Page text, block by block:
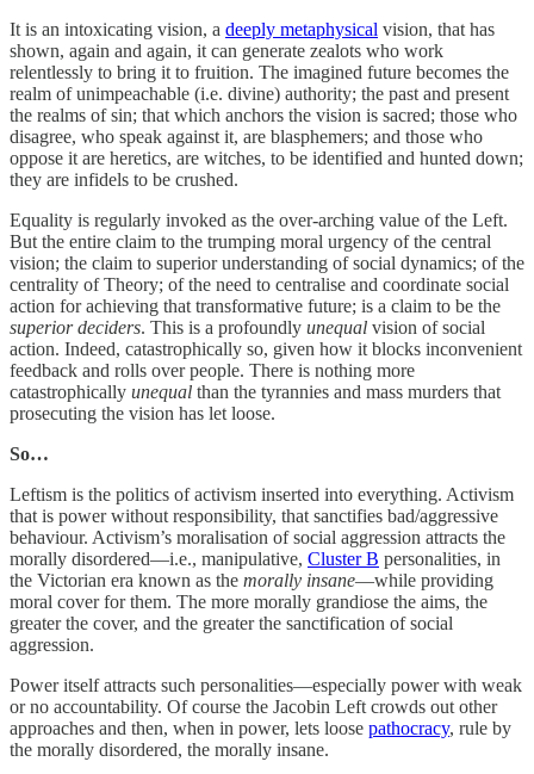
It is an intoxicating vision, a deeply metaphysical vision, that has
shown, again and again, it can generate zealots who work
relentlessly to bring it to fruition. The imagined future becomes the
realm of unimpeachable (i.e. divine) authority; the past and present
the realms of sin; that which anchors the vision is sacred; those who
disagree, who speak against it, are blasphemers; and those who
oppose it are heretics, are witches, to be identified and hunted down;
they are infidels to be crushed.
Equality is regularly invoked as the over-arching value of the Left.
But the entire claim to the trumping moral urgency of the central
vision; the claim to superior understanding of social dynamics; of the
centrality of Theory; of the need to centralise and coordinate social
action for achieving that transformative future; is a claim to be the
superior deciders. This is a profoundly unequal vision of social
action. Indeed, catastrophically so, given how it blocks inconvenient
feedback and rolls over people. There is nothing more
catastrophically unequal than the tyrannies and mass murders that
prosecuting the vision has let loose.
So…
Leftism is the politics of activism inserted into everything. Activism
that is power without responsibility, that sanctifies bad/aggressive
behaviour. Activism’s moralisation of social aggression attracts the
morally disordered—i.e., manipulative, Cluster B personalities, in
the Victorian era known as the morally insane—while providing
moral cover for them. The more morally grandiose the aims, the
greater the cover, and the greater the sanctification of social
aggression.
Power itself attracts such personalities—especially power with weak
or no accountability. Of course the Jacobin Left crowds out other
approaches and then, when in power, lets loose pathocracy, rule by
the morally disordered, the morally insane.